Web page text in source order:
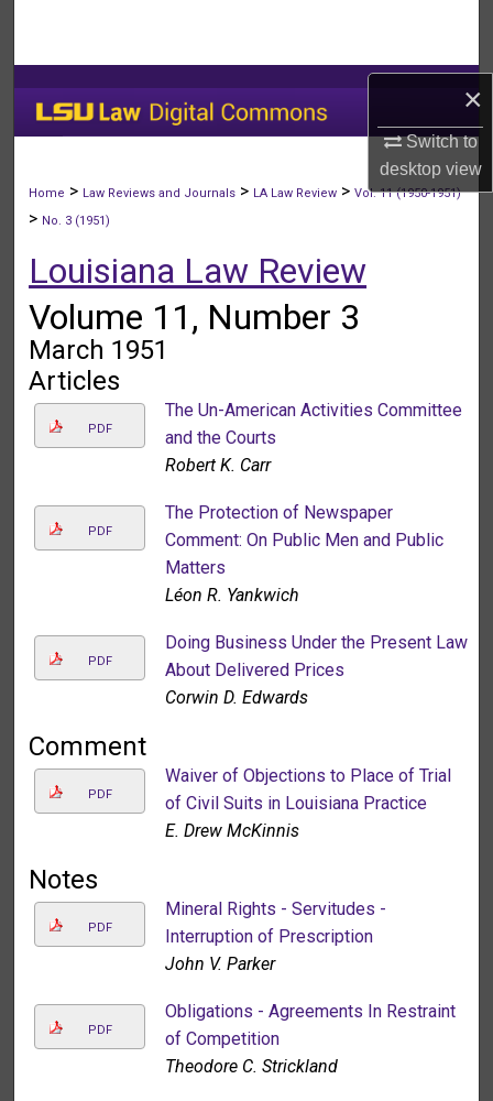
×
Switch to
desktopview
My Account
About
Home > Law Reviews and Journals > LA Law Review >Vol. 11 (1950-1951)
> No. 3 (1951)
Louisiana Law Review
Volume 11, Number 3
March 1951
Articles
PDF
The Un-American Activities Committee
and the Courts
Robert K. Carr
PDF
The Protection of Newspaper
Comment: On Public Men and Public
Matters
Léon R. Yankwich
PDF
Doing Business Under the Present Law
About Delivered Prices
Corwin D. Edwards
Comment
PDF
Waiver of Objections to Place of Trial
of Civil Suits in Louisiana Practice
E. Drew McKinnis
Notes
PDF
Mineral Rights - Servitudes -
Interruption of Prescription
John V. Parker
PDF
Obligations - Agreements In Restraint
of Competition
Theodore C. Strickland